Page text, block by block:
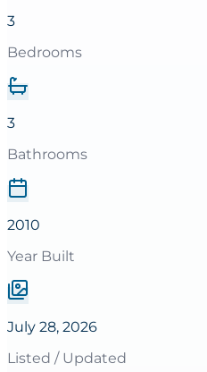
3
Bedrooms
3
Bathrooms
2010
Year Built
July 28, 2026
Listed / Updated